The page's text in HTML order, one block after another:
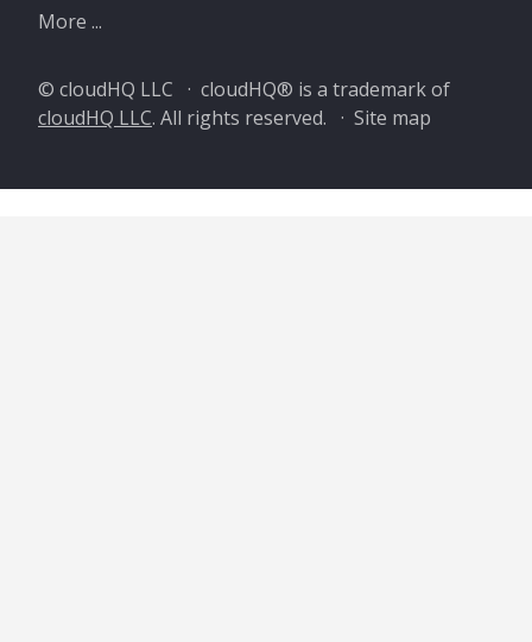
More ...
© cloudHQ LLC · cloudHQ® is a trademark of
cloudHQ LLC. All rights reserved. · Site map